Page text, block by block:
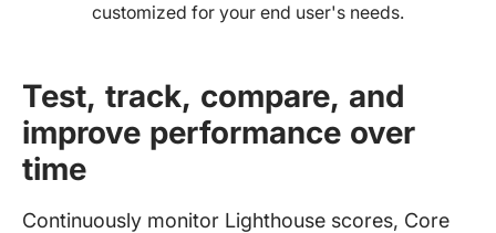
customized for your end user's needs.
Test, track, compare, and
improve performance over
time
Continuously monitor Lighthouse scores, Core